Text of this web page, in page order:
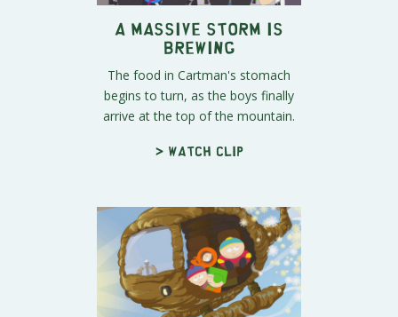
A Massive Storm Is
Brewing
The food in Cartman's stomach
begins to turn, as the boys finally
arrive at the top of the mountain.
> Watch clip